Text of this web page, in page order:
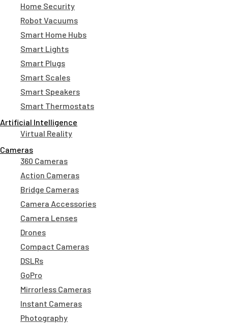
Home Security
Robot Vacuums
Smart Home Hubs
Smart Lights
Smart Plugs
Smart Scales
Smart Speakers
Smart Thermostats
Artificial Intelligence
Virtual Reality
Cameras
360 Cameras
Action Cameras
Bridge Cameras
Camera Accessories
Camera Lenses
Drones
Compact Cameras
DSLRs
GoPro
Mirrorless Cameras
Instant Cameras
Photography